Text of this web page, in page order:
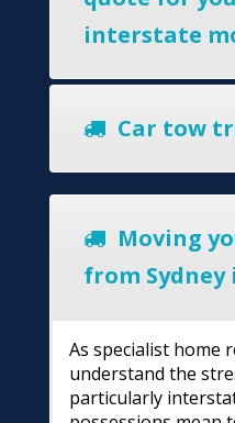
interstate
Car tow
Moving
from
As specialist home
understand the
particularly